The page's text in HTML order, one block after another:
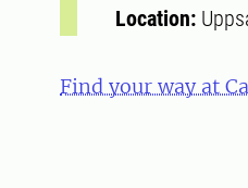
Location:
Find your way at